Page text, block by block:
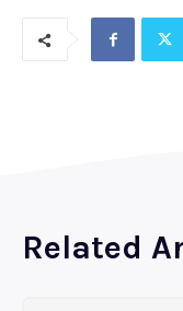
Related